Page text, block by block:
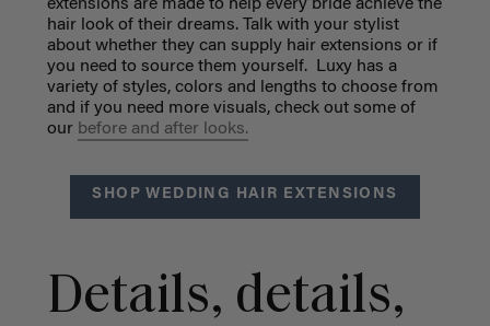
extensions are made to help every bride achieve the
hair look of their dreams. Talk with your stylist
about whether they can supply hair extensions or if
you need to source them yourself. Luxy has a
variety of styles, colors and lengths to choose from
and if you need more visuals, check out some of
our before and after looks.
SHOP WEDDING HAIR EXTENSIONS
Details, details,